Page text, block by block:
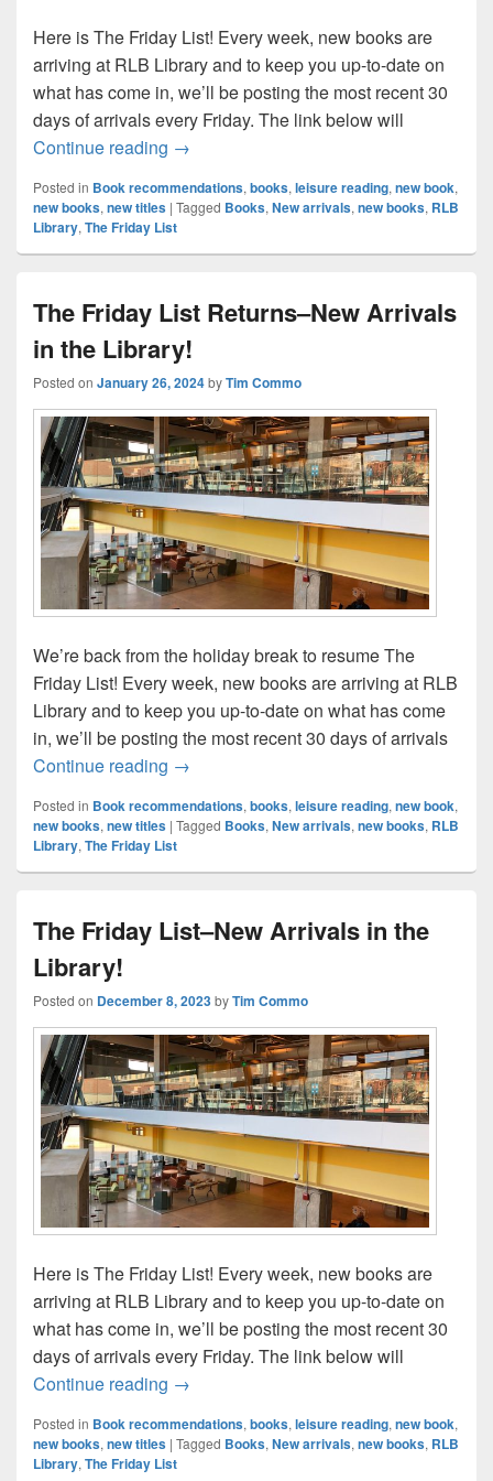
Here is The Friday List! Every week, new books are
arriving at RLB Library and to keep you up-to-date on
what has come in, we’ll be posting the most recent 30
days of arrivals every Friday. The link below will
Continue reading The Friday List–New Arrivals in the
→
Posted in Book recommendations, books, leisure reading, new book,
new books, new titles | Tagged Books, New arrivals, new books, RLB
Library, The Friday List
The Friday List Returns–New Arrivals
in the Library!
Posted on January 26, 2024byTim Commo
We’re back from the holiday break to resume The
Friday List! Every week, new books are arriving at RLB
Library and to keep you up-to-date on what has come
in, we’ll be posting the most recent 30 days of arrivals
Continue reading The Friday List Returns–New Arrivals in
→
Posted in Book recommendations, books, leisure reading, new book,
new books, new titles | Tagged Books, New arrivals, new books, RLB
Library, The Friday List
The Friday List–New Arrivals in the
Library!
Posted on December 8, 2023byTim Commo
Here is The Friday List! Every week, new books are
arriving at RLB Library and to keep you up-to-date on
what has come in, we’ll be posting the most recent 30
days of arrivals every Friday. The link below will
Continue reading The Friday List–New Arrivals in the
→
Posted in Book recommendations,books,leisure reading,new book,
new books,new titles | Tagged Books,New arrivals,new books, RLB
Library,The Friday List